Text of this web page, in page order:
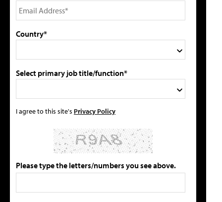
Country*
Select primary job title/function*
I agree to this site's Privacy Policy
Please type the letters/numbers you see above.